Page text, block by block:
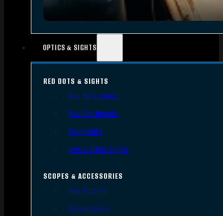
OPTICS & SIGHTS
RED DOTS & SIGHTS
Red Dots Sights
Red Dot Mounts
Magnifiers
Iron & Other Sights
SCOPES & ACCESSORIES
Gun Scopes
Scope Bases